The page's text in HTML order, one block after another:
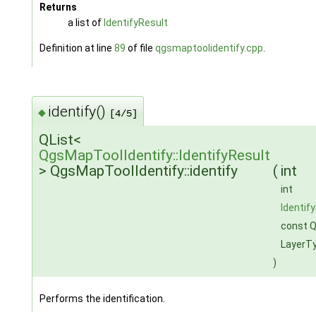
Returns
a list of IdentifyResult
Definition at line 89 of file qgsmaptoolidentify.cpp
◆ identify() [4/5]
QList<
QgsMapToolIdentify::IdentifyResult
> QgsMapToolIdentify::identify
( int
int
const
)
Performs the identification.